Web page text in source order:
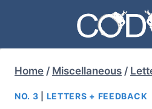
content
Home / Miscellaneous /
NO. 3 LETTERS + FEEDBACK